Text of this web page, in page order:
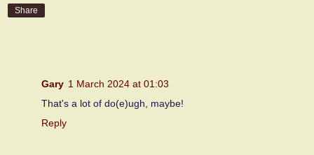
Share
Gary 1 March 2024 at 01:03
That's a lot of do(e)ugh, maybe!
Reply